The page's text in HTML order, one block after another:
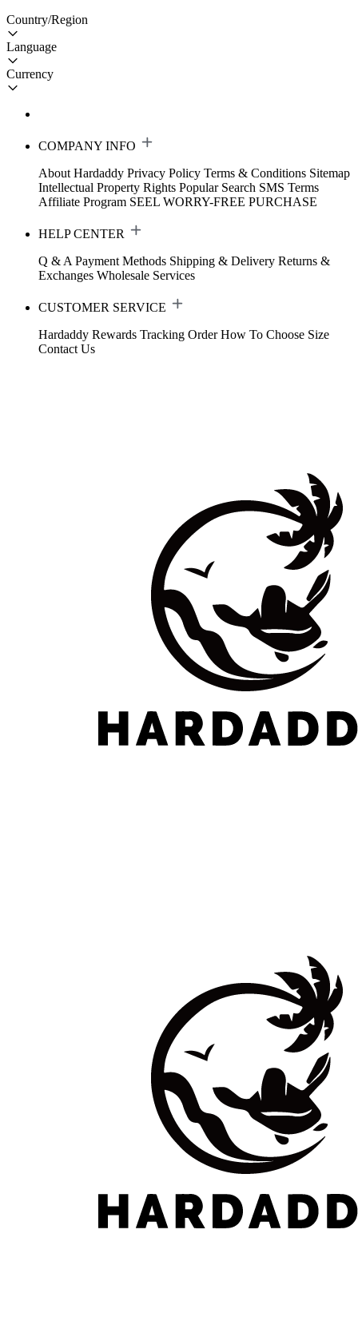
Country/Region
Language
Currency
COMPANY INFO
About Hardaddy Privacy Policy Terms & Conditions Sitemap
Intellectual Property Rights Popular Search SMS Terms
Affiliate Program SEEL WORRY-FREE PURCHASE
HELP CENTER
Q & A Payment Methods Shipping & Delivery Returns &
Exchanges Wholesale Services
CUSTOMER SERVICE
Hardaddy Rewards Tracking Order How To Choose Size
Contact Us